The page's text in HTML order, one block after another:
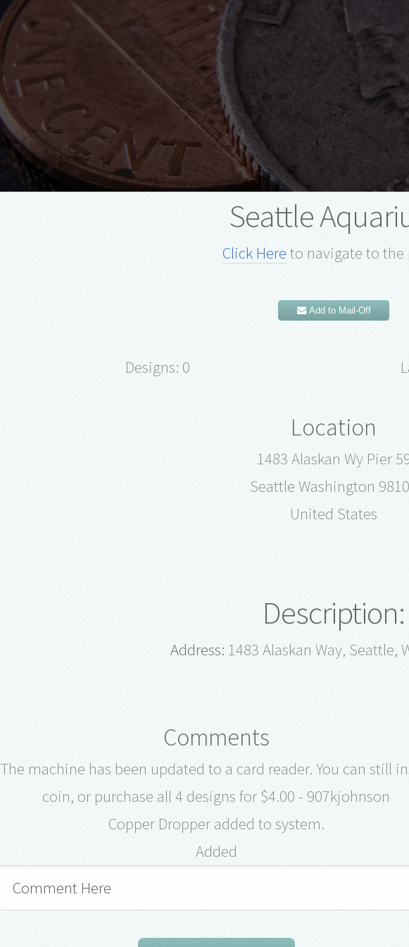
Seattle
Click Here to navigate to the
Add to Mail-Off
Designs: 0
Location
1483 Alaskan Wy Pier
Seattle Washington
United States
Description:
Address: 1483 Alaskan Way, Seattle,
Comments
The machine has been updated to a card reader. You can still
coin, or purchase all 4 designs for $4.00 - 907kjohnson
Copper Dropper added to system.
Added